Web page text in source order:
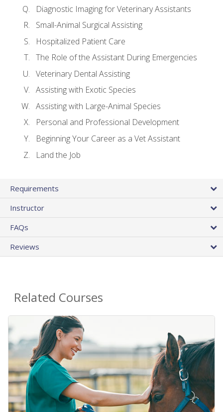
Diagnostic Imaging for Veterinary Assistants
Small-Animal Surgical Assisting
Hospitalized Patient Care
The Role of the Assistant During Emergencies
Veterinary Dental Assisting
Assisting with Exotic Species
Assisting with Large-Animal Species
Personal and Professional Development
Beginning Your Career as a Vet Assistant
Land the Job
Requirements
Instructor
FAQs
Reviews
Related Courses